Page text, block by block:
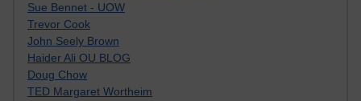
Sue Bennet - UOW
Trevor Cook
John Seely Brown
Haider Ali OU BLOG
Doug Chow
TED Margaret Wortheim